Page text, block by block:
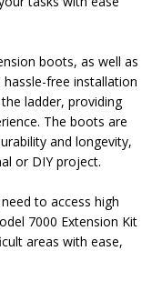
boots, as well as
free installation
ladder, providing
The boots are
and longevity,
or DIY project.
to access high
7000 Extension Kit
areas with ease,